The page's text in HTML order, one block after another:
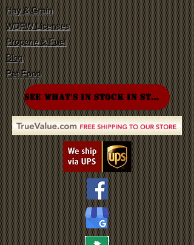
Hay & Grain
WDFW Licenses
Propane & Fuel
Blog
Pet Food
SEE WHAT'S IN STOCK IN STORE!